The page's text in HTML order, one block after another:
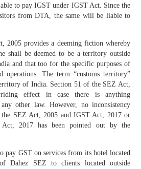
to pay IGST under IGST Act. Since the
from DTA, the same will be liable to
2005 provides a deeming fiction whereby
shall be deemed to be a territory outside
and that too for the specific purposes of
operations. The term “customs territory”
of India. Section 51 of the SEZ Act,
effect in case there is anything
other law. However, no inconsistency
the SEZ Act, 2005 and IGST Act, 2017 or
Act, 2017 has been pointed out by the
pay GST on services from its hotel located
Dahez SEZ to clients located outside